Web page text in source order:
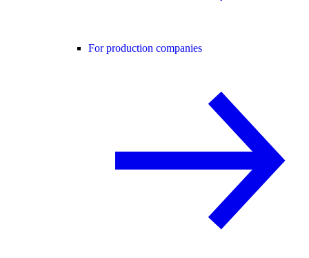
For production companies